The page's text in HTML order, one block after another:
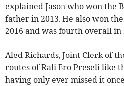
explained Jason who won the
father in 2013. He also won
2016 and was fourth overall in
Aled Richards, Joint Clerk of
routes of Rali Bro Preseli like
having only ever missed it